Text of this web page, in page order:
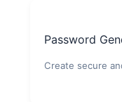
Password
Create secure